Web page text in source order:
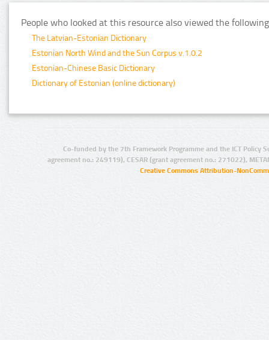
People who looked at this resource also viewed the
The Latvian-Estonian Dictionary
Estonian North Wind and the Sun Corpus v.1.0.2
Estonian-Chinese Basic Dictionary
Dictionary of Estonian (online dictionary)
Co-funded by the 7th Framework Programme and the ICT Policy
agreement no.: 249119), CESAR (grant agreement no.: 271022),
Creative Commons Attribution-